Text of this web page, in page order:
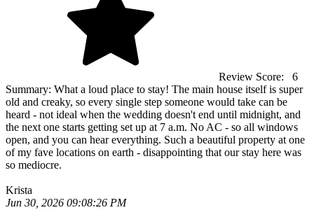
Review Score:
6
Summary: What a loud place to stay! The main house itself is super
old and creaky, so every single step someone would take can be
heard - not ideal when the wedding doesn't end until midnight, and
the next one starts getting set up at 7 a.m. No AC - so all windows
open, and you can hear everything. Such a beautiful property at one
of my fave locations on earth - disappointing that our stay here was
so mediocre.
Krista
Jun 30, 2026 09:08:26 PM